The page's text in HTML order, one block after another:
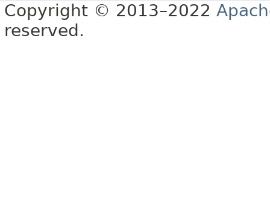
Copyright © 2013–2022
reserved.